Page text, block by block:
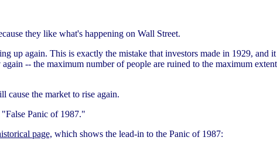
they like what's happening on Wall Street.
again. This is exactly the mistake that investors made in 1929, and
-- the maximum number of people are ruined to the maximum
cause the market to rise again.
Panic of 1987."
page, which shows the lead-in to the Panic of 1987: